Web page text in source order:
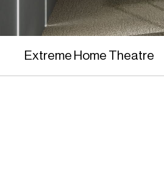
Extreme Home Theatre